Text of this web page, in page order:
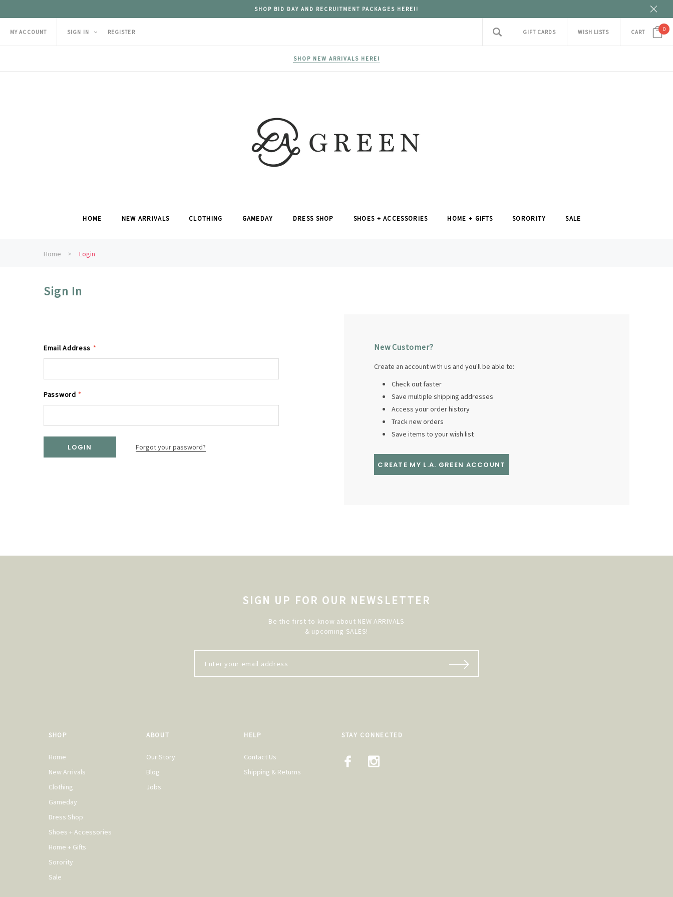
SHOP BID DAY AND RECRUITMENT PACKAGES HERE!!
MY ACCOUNT SIGN IN REGISTER GIFT CARDS WISH LISTS CART 0
SHOP NEW ARRIVALS HERE!
HOME NEW ARRIVALS CLOTHING GAMEDAY DRESS SHOP SHOES + ACCESSORIES HOME + GIFTS SORORITY SALE
Home Login
Sign In
Email Address *
Password *
Forgot your password?
New Customer?
Create an account with us and you'll be able to:
Check out faster
Save multiple shipping addresses
Access your order history
Track new orders
Save items to your wish list
CREATE MY L.A. GREEN ACCOUNT
SIGN UP FOR OUR NEWSLETTER
Be the first to know about NEW ARRIVALS
& upcoming SALES!
SHOP
Home
New Arrivals
Clothing
Gameday
Dress Shop
Shoes + Accessories
Home + Gifts
Sorority
Sale
ABOUT
Our Story
Blog
Jobs
HELP
Contact Us
Shipping & Returns
STAY CONNECTED